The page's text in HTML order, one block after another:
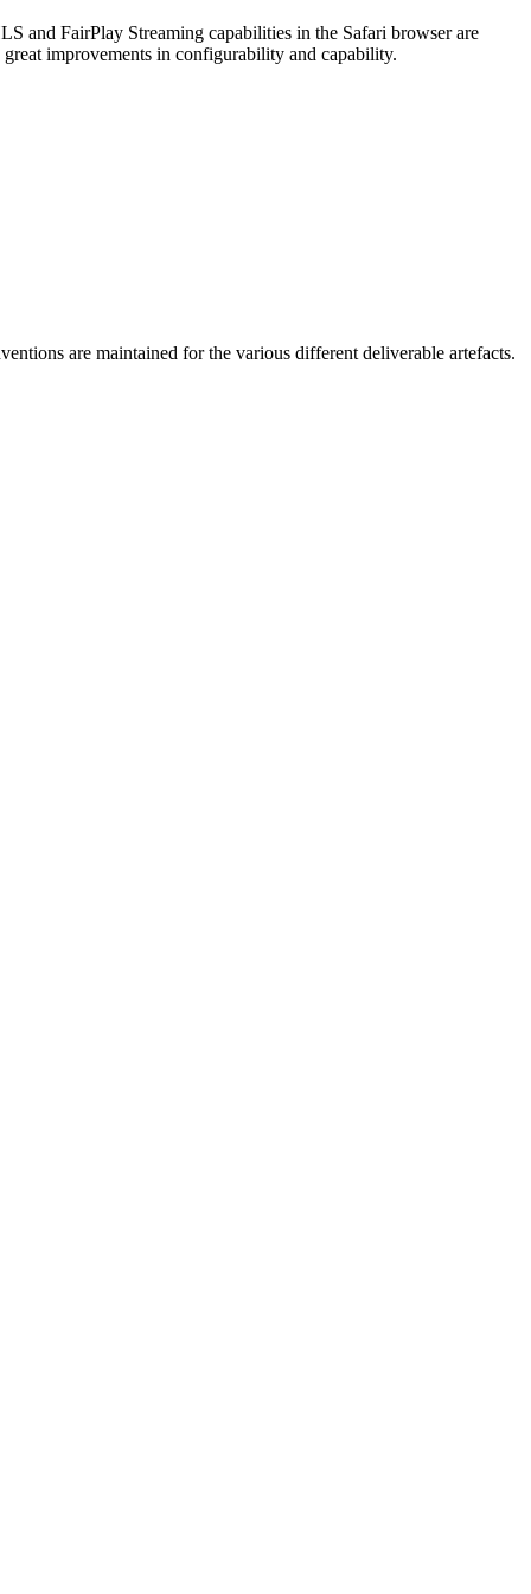
and FairPlay Streaming capabilities in the Safari browser are
improvements in configurability and capability.
are maintained for the various different deliverable artefacts.